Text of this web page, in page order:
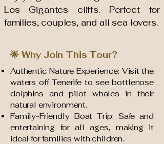
Los Gigantes cliffs. Perfect for
families, couples, and all sea lovers.
🌟 Why Join This Tour?
Authentic Nature Experience: Visit the
waters off Tenerife to see bottlenose
dolphins and pilot whales in their
natural environment.
Family-Friendly Boat Trip: Safe and
entertaining for all ages, making it
ideal for families with children.